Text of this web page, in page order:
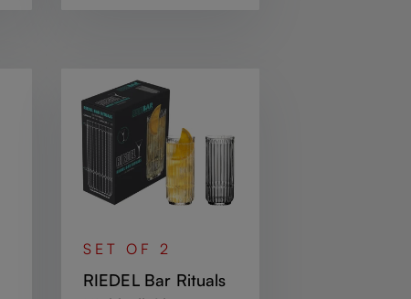
SET OF 2
RIEDEL Bar Rituals